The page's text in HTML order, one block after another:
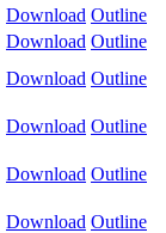
Download Outline
Download Outline
Download Outline
Download Outline
Download Outline
Download Outline